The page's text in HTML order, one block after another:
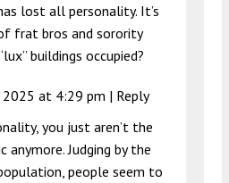
lost all personality. It’s
frat bros and sorority
buildings occupied?
2025 at 4:29 pm | Reply
you just aren’t the
anymore. Judging by the
people seem to